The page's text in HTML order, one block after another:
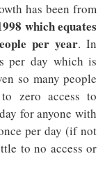
has been from
which equates
per year. In
per day which is
so many people
zero access to
for anyone with
per day (if not
to no access or